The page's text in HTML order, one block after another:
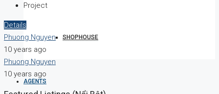
SHOPHOUSE
AGENTS
Project
Details
Phuong Nguyen
10 years ago
Phuong Nguyen
10 years ago